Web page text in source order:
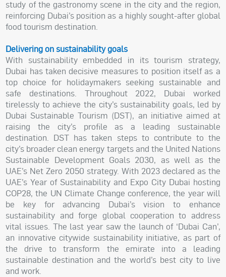
study of the gastronomy scene in the city and the region,
reinforcing Dubai’s position as a highly sought-after global
food tourism destination.
Delivering on sustainability goals
With sustainability embedded in its tourism strategy,
Dubai has taken decisive measures to position itself as a
top choice for holidaymakers seeking sustainable and
safe destinations. Throughout 2022, Dubai worked
tirelessly to achieve the city’s sustainability goals, led by
Dubai Sustainable Tourism (DST), an initiative aimed at
raising the city’s profile as a leading sustainable
destination. DST has taken steps to contribute to the
city’s broader clean energy targets and the United Nations
Sustainable Development Goals 2030, as well as the
UAE’s Net Zero 2050 strategy. With 2023 declared as the
UAE’s Year of Sustainability and Expo City Dubai hosting
COP28, the UN Climate Change conference, the year will
be key for advancing Dubai’s vision to enhance
sustainability and forge global cooperation to address
vital issues. The last year saw the launch of ‘Dubai Can’,
an innovative citywide sustainability initiative, as part of
the drive to transform the emirate into a leading
sustainable destination and the world’s best city to live
and work.